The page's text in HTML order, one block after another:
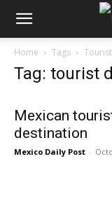
Home Tags
Tag: tourist
Mexican
destination
Mexico Daily Post -